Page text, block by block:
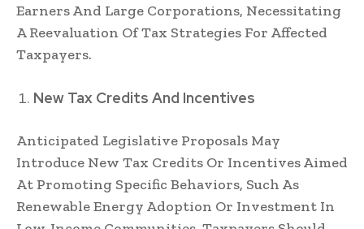
Earners And Large Corporations, Necessitating
A Reevaluation Of Tax Strategies For Affected
Taxpayers.
New Tax Credits And Incentives
Anticipated Legislative Proposals May
Introduce New Tax Credits Or Incentives Aimed
At Promoting Specific Behaviors, Such As
Renewable Energy Adoption Or Investment In